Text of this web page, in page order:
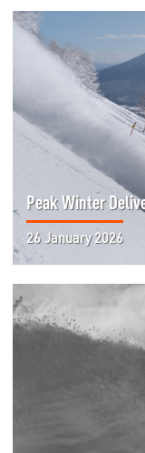
Peak Winter
26 January 2026